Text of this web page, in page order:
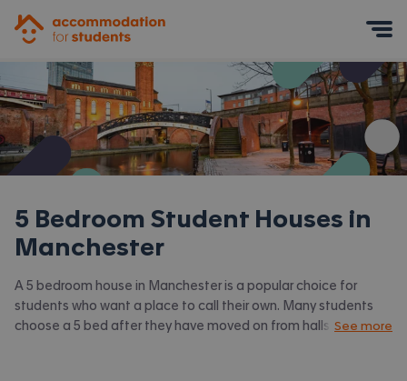
5 Bedroom Student Houses in
Manchester
A 5 bedroom house in Manchester is a popular choice for
students who want a place to call their own. Many students
choose a 5 bed after they have moved on from halls or when
See more